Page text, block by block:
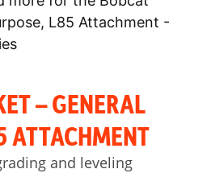
– GENERAL
ATTACHMENT
and leveling